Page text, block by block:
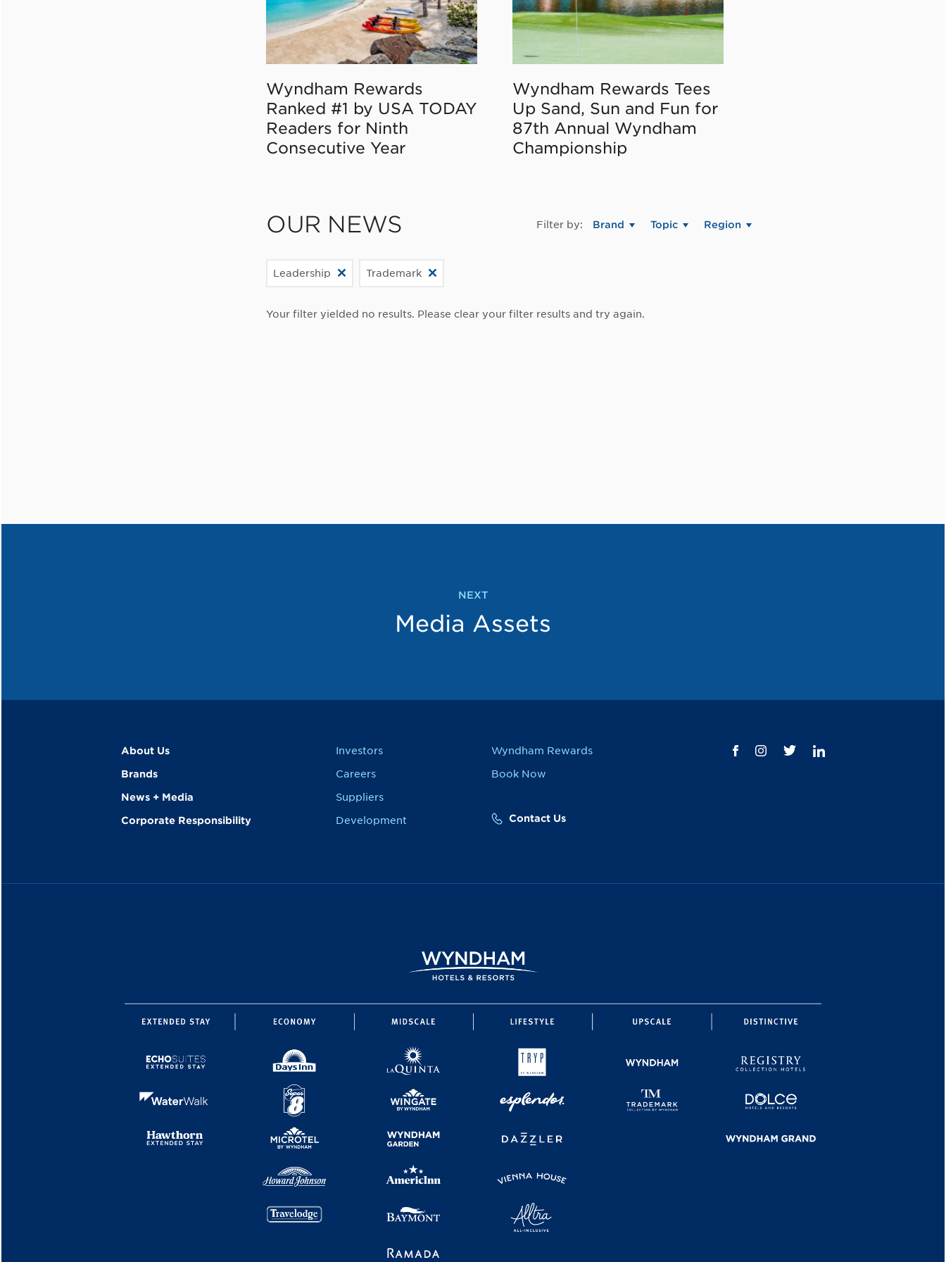
Wyndham Rewards
Ranked #1 by USA TODAY
Readers for Ninth
Consecutive Year
Wyndham Rewards Tees
Up Sand, Sun and Fun for
87th Annual Wyndham
Championship
OUR NEWS Filter by: Brand Topic Region
Leadership Trademark
Your filter yielded no results. Please clear your filter results and try again.
NEXT
Media Assets
About Us
Brands
News + Media
Corporate Responsibility
Investors
Careers
Suppliers
Development
Wyndham Rewards
Book Now
Contact Us